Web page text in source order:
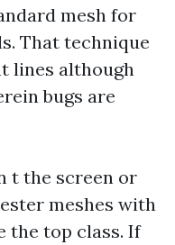
mesh for
That technique
lines although
bugs are
t the screen or
meshes with
the top class. If